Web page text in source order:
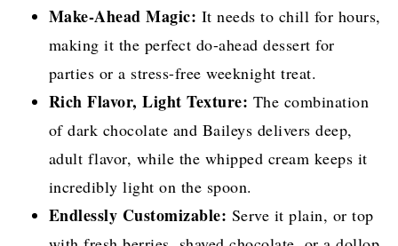
Make-Ahead Magic: It needs to chill for hours,
making it the perfect do-ahead dessert for
parties or a stress-free weeknight treat.
Rich Flavor, Light Texture: The combination
of dark chocolate and Baileys delivers deep,
adult flavor, while the whipped cream keeps it
incredibly light on the spoon.
Endlessly Customizable: Serve it plain, or top